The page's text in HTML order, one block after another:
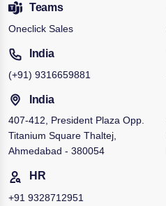
Teams
Oneclick Sales
India
(+91) 9316659881
India
407-412, President Plaza Opp.
Titanium Square Thaltej,
Ahmedabad - 380054
HR
+91 9328712951